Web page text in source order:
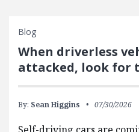
Blog
When driverless
attacked, look for
By: Sean Higgins 07/30/2026